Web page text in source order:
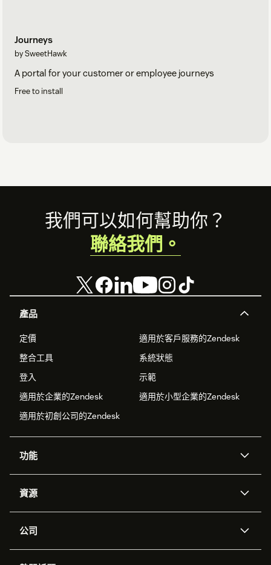
Journeys
by SweetHawk
A portal for your customer or employee journeys
Free to install
Footer
產品
定價
適用於客戶服務的Zendesk
整合工具
系統狀態
登入
示範
適用於企業的Zendesk
適用於小型企業的Zendesk
適用於初創公司的Zendesk
功能
Zendesk人工智能
工單處理
資源
應用程式介面和開發者
公司
我們可以如何幫助你？
聯絡我們。